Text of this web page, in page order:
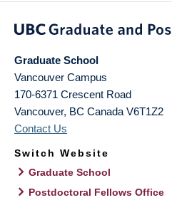
Graduate School
Vancouver Campus
170-6371 Crescent Road
Vancouver, BC Canada V6T1Z2
Contact Us
Switch Website
Graduate School
Postdoctoral Fellows Office